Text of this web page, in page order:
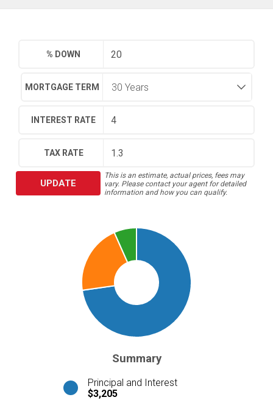
% DOWN
MORTGAGE TERM
INTEREST RATE
TAX RATE
UPDATE
This is an estimate, actual prices, fees may
vary. Please contact your agent for detailed
information and how you can qualify.
Summary
Principal and Interest
$3,205